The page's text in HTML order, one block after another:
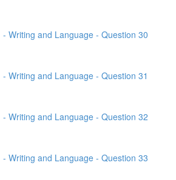
- Writing and Language - Question 30
Writing and Language - Question 31
- Writing and Language - Question 32
- Writing and Language - Question 33